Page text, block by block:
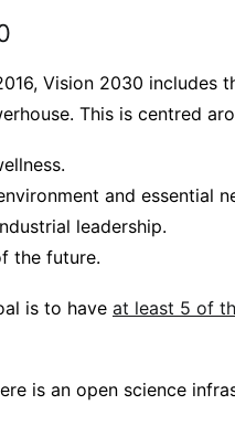
Vision 2030 includes
This is centred
and essential
leadership.
the future.
is to have at least 5 of
is an open science